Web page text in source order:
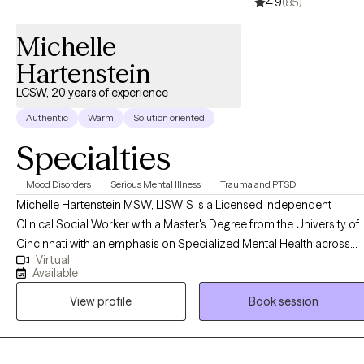
integrating evidence-based approaches to meet each client's
unique needs.
Michelle
Hartenstein
LCSW, 20 years of experience
Authentic Warm Solution oriented
Specialties
Mood Disorders Serious Mental Illness Trauma and PTSD
Michelle Hartenstein MSW, LISW-S is a Licensed Independent
Clinical Social Worker with a Master's Degree from the University of
Cincinnati with an emphasis on Specialized Mental Health across
the lifespan. She completed her Bachelor's Degree in Psychology
from Northern Kentucky University. Michelle brings over 20 years of
experience working in various therapeutic settings ranging from
community mental health, dual diagnosis settings, inpatient, and
psychiatric services in both residential, private practice and acute
hospitalization settings. She began her career working with SES
Virtual
Available
View profile
Book session